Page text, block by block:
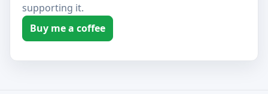
supporting it.
Buy me a coffee